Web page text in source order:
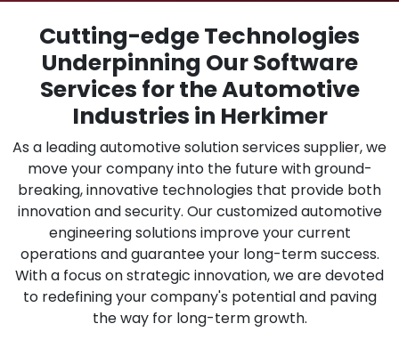
Cutting-edge Technologies
Underpinning Our Software
Services for the Automotive
Industries in Herkimer
As a leading automotive solution services supplier, we
move your company into the future with ground-
breaking, innovative technologies that provide both
innovation and security. Our customized automotive
engineering solutions improve your current
operations and guarantee your long-term success.
With a focus on strategic innovation, we are devoted
to redefining your company's potential and paving
the way for long-term growth.